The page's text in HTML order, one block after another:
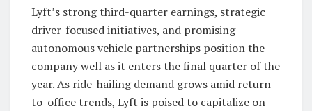
Lyft’s strong third-quarter earnings, strategic
driver-focused initiatives, and promising
autonomous vehicle partnerships position the
company well as it enters the final quarter of the
year. As ride-hailing demand grows amid return-
to-office trends, Lyft is poised to capitalize on